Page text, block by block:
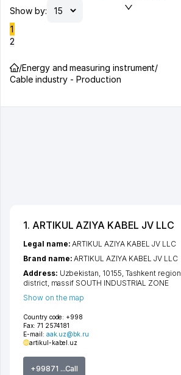
Show by:
1
2
/Energy and measuring instrument/
Cable industry - Production
1. ARTIKUL AZIYA KABEL JV LLC
Country code: +998
Fax: 71 2574181
E-mail: aak.uz@bk.ru
artikul-kabel.uz
+99871 ...Call
Legal name:ARTIKUL AZIYA KABEL JV LLC
Brand name:ARTIKUL AZIYA KABEL JV LLC
Address: Uzbekistan, 10155, Tashkent region
district, massif SOUTH INDUSTRIAL ZONE
Show on the map